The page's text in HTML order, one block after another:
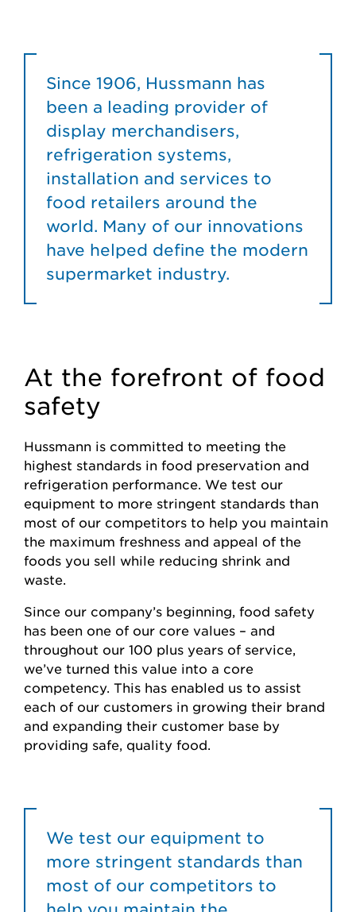
Since 1906, Hussmann has
been a leading provider of
display merchandisers,
refrigeration systems,
installation and services to
food retailers around the
world. Many of our innovations
have helped define the modern
supermarket industry.
At the forefront of food
safety
Hussmann is committed to meeting the
highest standards in food preservation and
refrigeration performance. We test our
equipment to more stringent standards than
most of our competitors to help you maintain
the maximum freshness and appeal of the
foods you sell while reducing shrink and
waste.
Since our company’s beginning, food safety
has been one of our core values – and
throughout our 100 plus years of service,
we’ve turned this value into a core
competency. This has enabled us to assist
each of our customers in growing their brand
and expanding their customer base by
providing safe, quality food.
We test our equipment to
more stringent standards than
most of our competitors to